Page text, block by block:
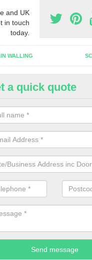
and UK
in touch
today.
WALLING
Shop
install a new shop front
individual needs and
a quick quote